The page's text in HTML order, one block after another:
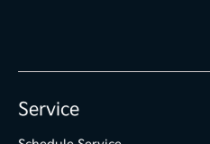
Service